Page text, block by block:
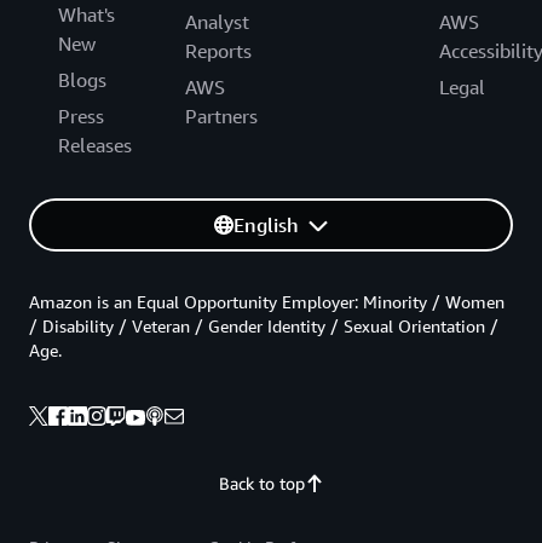
What's
New
Blogs
Press
Releases
Analyst
Reports
AWS
Partners
AWS
Accessibility
Legal
English
Back to top
Amazon is an Equal Opportunity Employer: Minority / Women
/ Disability / Veteran / Gender Identity / Sexual Orientation /
Age.